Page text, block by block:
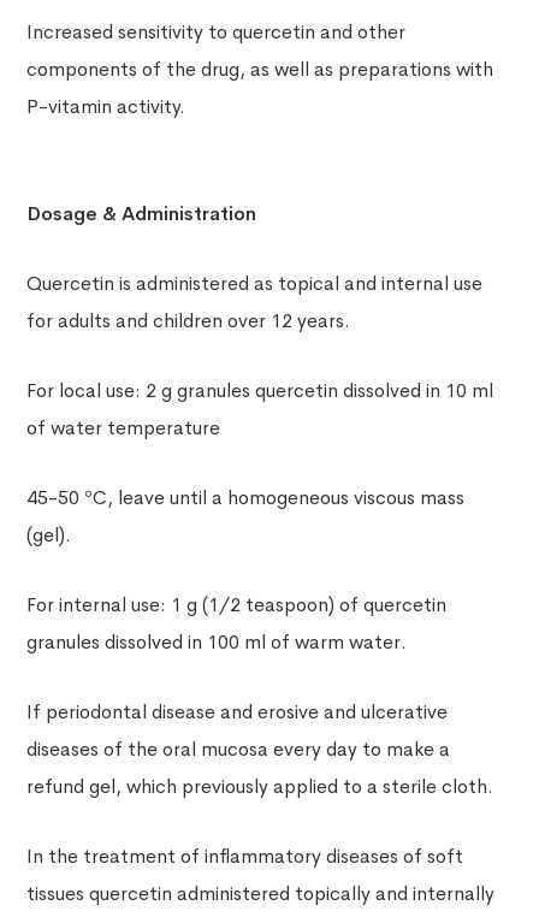
Increased sensitivity to quercetin and other
components of the drug, as well as preparations with
P-vitamin activity.
Dosage & Administration
Quercetin is administered as topical and internal use
for adults and children over 12 years.
For local use: 2 g granules quercetin dissolved in 10 ml
of water temperature
45-50 ºC, leave until a homogeneous viscous mass
(gel).
For internal use: 1 g (1/2 teaspoon) of quercetin
granules dissolved in 100 ml of warm water.
If periodontal disease and erosive and ulcerative
diseases of the oral mucosa every day to make a
refund gel, which previously applied to a sterile cloth.
In the treatment of inflammatory diseases of soft
tissues quercetin administered topically and internally